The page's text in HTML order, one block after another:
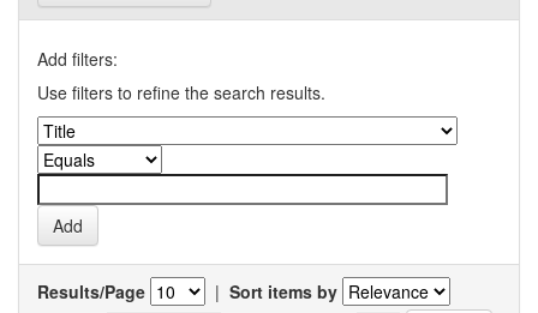
Add filters:
Use filters to refine the search results.
Results/Page | Sort items by